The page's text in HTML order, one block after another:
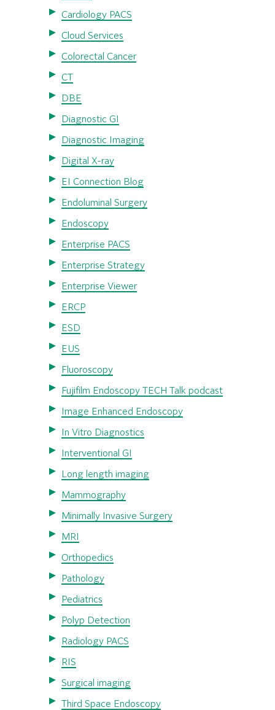
Cardiology PACS
Cloud Services
Colorectal Cancer
CT
DBE
Diagnostic GI
Diagnostic Imaging
Digital X-ray
EI Connection Blog
Endoluminal Surgery
Endoscopy
Enterprise PACS
Enterprise Strategy
Enterprise Viewer
ERCP
ESD
EUS
Fluoroscopy
Fujifilm Endoscopy TECH Talk podcast
Image Enhanced Endoscopy
In Vitro Diagnostics
Interventional GI
Long length imaging
Mammography
Minimally Invasive Surgery
MRI
Orthopedics
Pathology
Pediatrics
Polyp Detection
Radiology PACS
RIS
Surgical imaging
Third Space Endoscopy